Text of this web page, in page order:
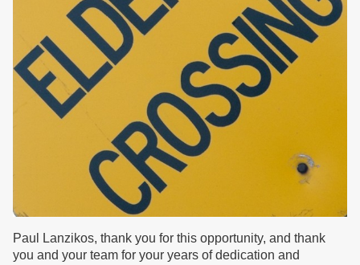
Paul Lanzikos, thank you for this opportunity, and thank
you and your team for your years of dedication and